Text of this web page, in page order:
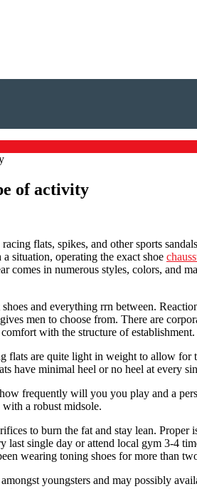
of activity
flats, spikes, and other sports
situation, operating the exact shoe
in numerous styles, colors, and
and everything rrn between.
men to choose from. There are
with the structure of establishment.
flats are quite light in weight to allow
have minimal heel or no heel at every
frequently will you you play and a
with a robust midsole.
to burn the fat and stay lean.
single day or attend local gym 3-4
wearing toning shoes for more than
youngsters and may possibly